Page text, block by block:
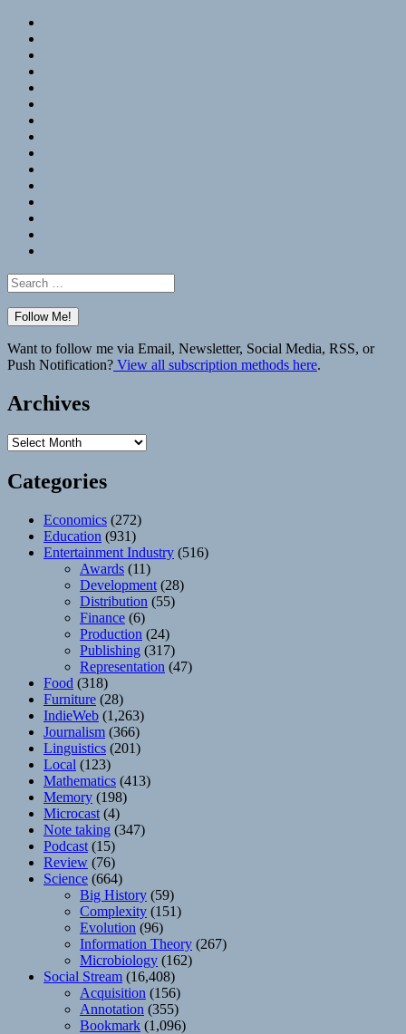
Search
for:
Want to follow me via Email, Newsletter, Social Media, RSS, or
Push Notification? View all subscription methods here.
Archives
Archives
Categories
Economics (272)
Education (931)
Entertainment Industry (516)
Awards (11)
Development (28)
Distribution (55)
Finance (6)
Production (24)
Publishing (317)
Representation (47)
Food (318)
Furniture (28)
IndieWeb (1,263)
Journalism (366)
Linguistics (201)
Local (123)
Mathematics (413)
Memory (198)
Microcast (4)
Note taking (347)
Podcast (15)
Review (76)
Science (664)
Big History (59)
Complexity (151)
Evolution (96)
Information Theory (267)
Microbiology (162)
Social Stream (16,408)
Acquisition (156)
Annotation (355)
Bookmark (1,096)